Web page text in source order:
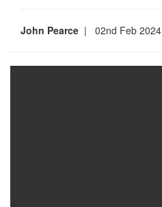
John Pearce | 02nd Feb 2024